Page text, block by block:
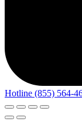
Hotline (855) 564-